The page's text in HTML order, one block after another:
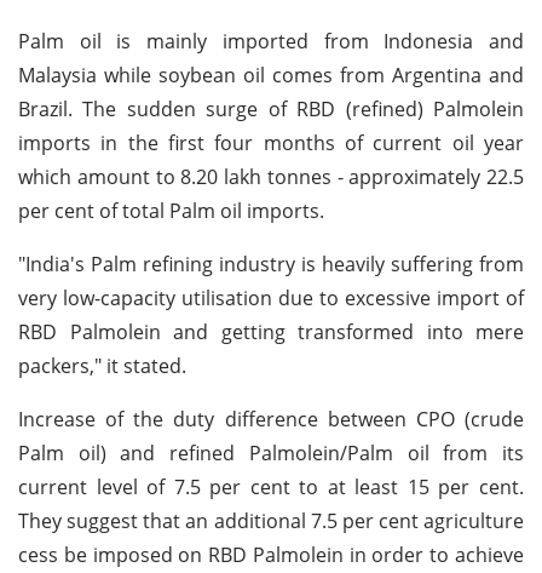
Palm oil is mainly imported from Indonesia and
Malaysia while soybean oil comes from Argentina and
Brazil. The sudden surge of RBD (refined) Palmolein
imports in the first four months of current oil year
which amount to 8.20 lakh tonnes - approximately 22.5
per cent of total Palm oil imports.
"India's Palm refining industry is heavily suffering from
very low-capacity utilisation due to excessive import of
RBD Palmolein and getting transformed into mere
packers," it stated.
Increase of the duty difference between CPO (crude
Palm oil) and refined Palmolein/Palm oil from its
current level of 7.5 per cent to at least 15 per cent.
They suggest that an additional 7.5 per cent agriculture
cess be imposed on RBD Palmolein in order to achieve